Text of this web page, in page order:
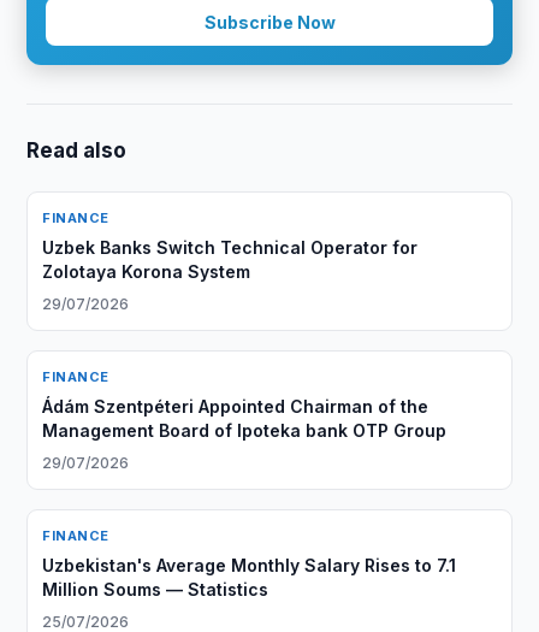
Subscribe Now
Read also
FINANCE
Uzbek Banks Switch Technical Operator for
Zolotaya Korona System
29/07/2026
FINANCE
Ádám Szentpéteri Appointed Chairman of the
Management Board of Ipoteka bank OTP Group
29/07/2026
FINANCE
Uzbekistan's Average Monthly Salary Rises to 7.1
Million Soums — Statistics
25/07/2026